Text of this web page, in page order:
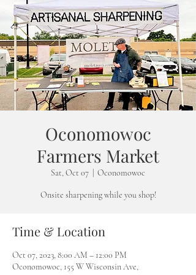
Oconomowoc
Farmers Market
Sat, Oct 07 Oconomowoc
Onsite sharpening while you shop!
Time & Location
Oct 07, 2023, 8:00 AM – 12:00 PM
Oconomowoc, 155 W Wisconsin Ave,